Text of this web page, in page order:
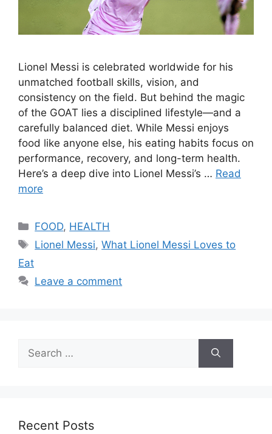
Lionel Messi is celebrated worldwide for his
unmatched football skills, vision, and
consistency on the field. But behind the magic
of the GOAT lies a disciplined lifestyle—and a
carefully balanced diet. While Messi enjoys
food like anyone else, his eating habits focus on
performance, recovery, and long-term health.
Here’s a deep dive into Lionel Messi’s … Read
more
Categories
FOOD, HEALTH
Tags
Lionel Messi,What Lionel Messi Loves to
Eat
Leave a comment
for:
Recent Posts